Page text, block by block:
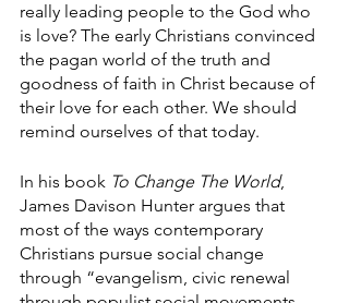
really leading people to the God who
is love? The early Christians convinced
the pagan world of the truth and
goodness of faith in Christ because of
their love for each other. We should
remind ourselves of that today.
In his book To Change The World,
James Davison Hunter argues that
most of the ways contemporary
Christians pursue social change
through “evangelism, civic renewal